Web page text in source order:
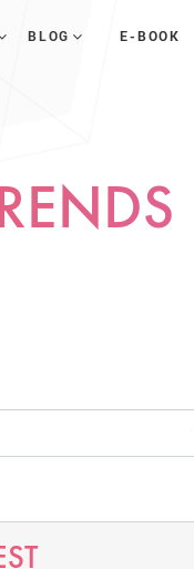
BLOG E-BOOK